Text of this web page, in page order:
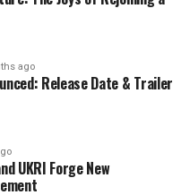
and concerns
to transparency
released today,
initiative is
of life for older
to necessary
ago
Release Date & Trailer
UKRI Forge New